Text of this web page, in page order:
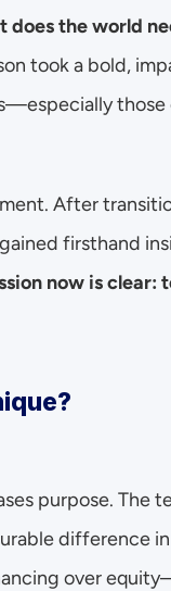
does the world
took a bold,
After
firsthand
now is clear:
purpose. The
difference
over